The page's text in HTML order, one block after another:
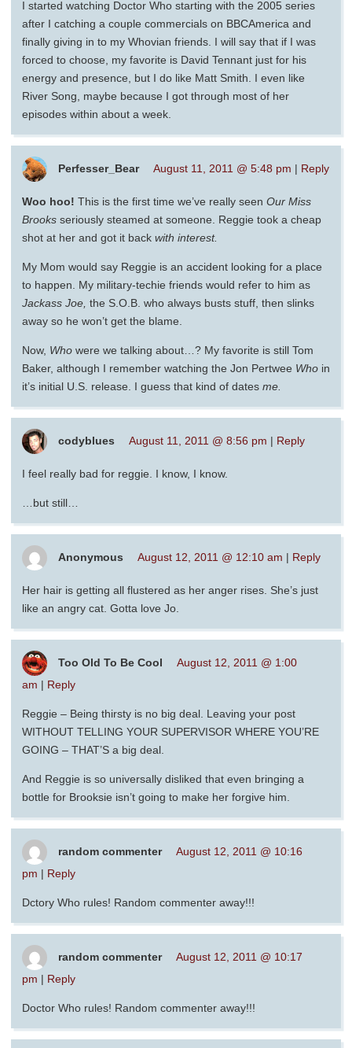
I started watching Doctor Who starting with the 2005 series
after I catching a couple commercials on BBCAmerica and
finally giving in to my Whovian friends. I will say that if I was
forced to choose, my favorite is David Tennant just for his
energy and presence, but I do like Matt Smith. I even like
River Song, maybe because I got through most of her
episodes within about a week.
Perfesser_Bear August 11, 2011 @ 5:48 pm | Reply
Woo hoo! This is the first time we’ve really seen Our Miss
Brooks seriously steamed at someone. Reggie took a cheap
shot at her and got it back with interest.
My Mom would say Reggie is an accident looking for a place
to happen. My military-techie friends would refer to him as
Jackass Joe, the S.O.B. who always busts stuff, then slinks
away so he won’t get the blame.
Now, Who were we talking about…? My favorite is still Tom
Baker, although I remember watching the Jon Pertwee Who in
it’s initial U.S. release. I guess that kind of dates me.
codyblues August 11, 2011 @ 8:56 pm | Reply
I feel really bad for reggie. I know, I know.
…but still…
Anonymous August 12, 2011 @ 12:10 am | Reply
Her hair is getting all flustered as her anger rises. She’s just
like an angry cat. Gotta love Jo.
Too Old To Be Cool
August 12, 2011 @ 1:00
am | Reply
Reggie – Being thirsty is no big deal. Leaving your post
WITHOUT TELLING YOUR SUPERVISOR WHERE YOU’RE
GOING – THAT’S a big deal.
And Reggie is so universally disliked that even bringing a
bottle for Brooksie isn’t going to make her forgive him.
random commenter
August 12, 2011 @ 10:16
pm | Reply
Dctory Who rules! Random commenter away!!!
random commenter
August 12, 2011 @ 10:17
pm | Reply
Doctor Who rules! Random commenter away!!!